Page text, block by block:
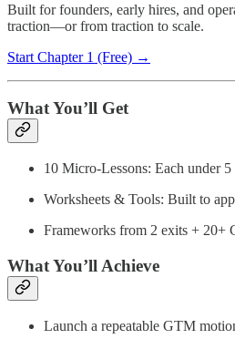
Built for founders, early hires, and
traction—or from traction to scale.
Start Chapter 1 (Free) →
What You’ll Get
10 Micro-Lessons: Each under 5
Worksheets & Tools: Built to
Frameworks from 2 exits + 20+
What You’ll Achieve
Launch a repeatable GTM